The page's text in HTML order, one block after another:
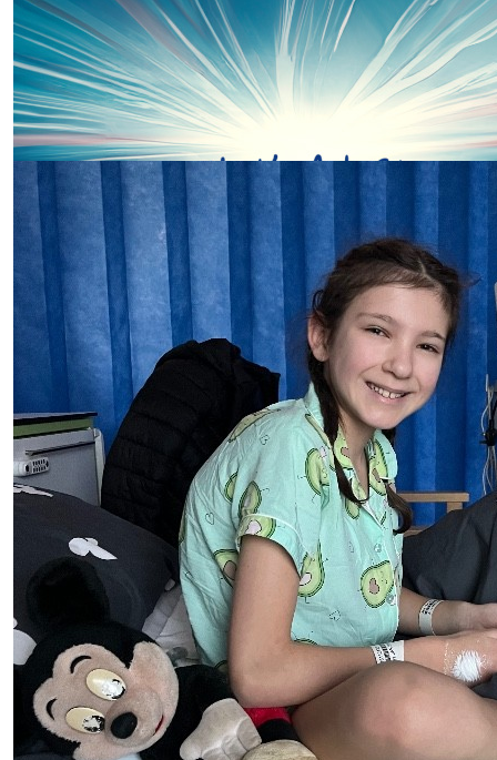
I have no doubt you'll smash it x
£10.00
Helen Tompkins
Well done Suzie and team Wells!
£5.00
Kay
Good luck
5.00
The Woolfall’s
Good luck Suzie!
Our Team Members